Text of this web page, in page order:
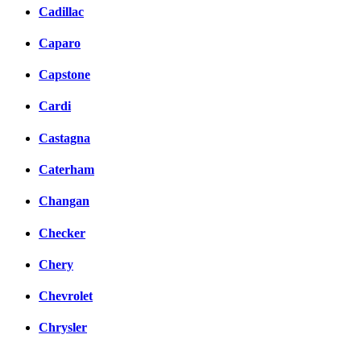
Cadillac
Caparo
Capstone
Cardi
Castagna
Caterham
Changan
Checker
Chery
Chevrolet
Chrysler